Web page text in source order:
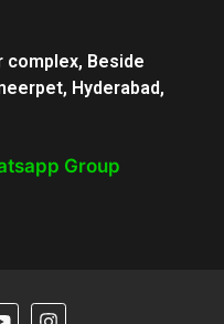
complex, Beside
Hyderabad,
Group